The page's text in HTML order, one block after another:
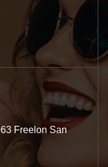
Freelon San